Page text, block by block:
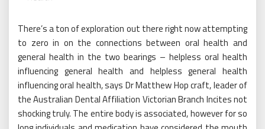
There’s a ton of exploration out there right now attempting
to zero in on the connections between oral health and
general health in the two bearings – helpless oral health
influencing general health and helpless general health
influencing oral health, says Dr Matthew Hop craft, leader of
the Australian Dental Affiliation Victorian Branch Incites not
shocking truly. The entire body is associated, however for so